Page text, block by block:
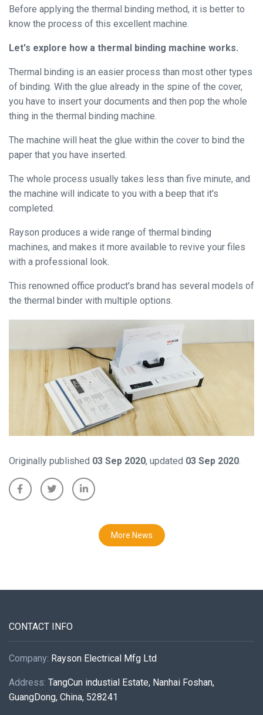
Before applying the thermal binding method, it is better to
know the process of this excellent machine.
Let's explore how a thermal binding machine works.
Thermal binding is an easier process than most other types
of binding. With the glue already in the spine of the cover,
you have to insert your documents and then pop the whole
thing in the thermal binding machine.
The machine will heat the glue within the cover to bind the
paper that you have inserted.
The whole process usually takes less than five minute, and
the machine will indicate to you with a beep that it's
completed.
Rayson produces a wide range of thermal binding
machines, and makes it more available to revive your files
with a professional look.
This renowned office product's brand has several models of
the thermal binder with multiple options.
Originally published 03 Sep 2020, updated 03 Sep 2020.
More News
CONTACT INFO
Company: Rayson Electrical Mfg Ltd
Address: TangCun industial Estate, Nanhai Foshan,
GuangDong, China, 528241
◉ Laminator
◉
Paper
Cutter
◉
Paper
Shredder
◉
Creasing
Machine
◉
Corner
Rounder
◉ Accessories